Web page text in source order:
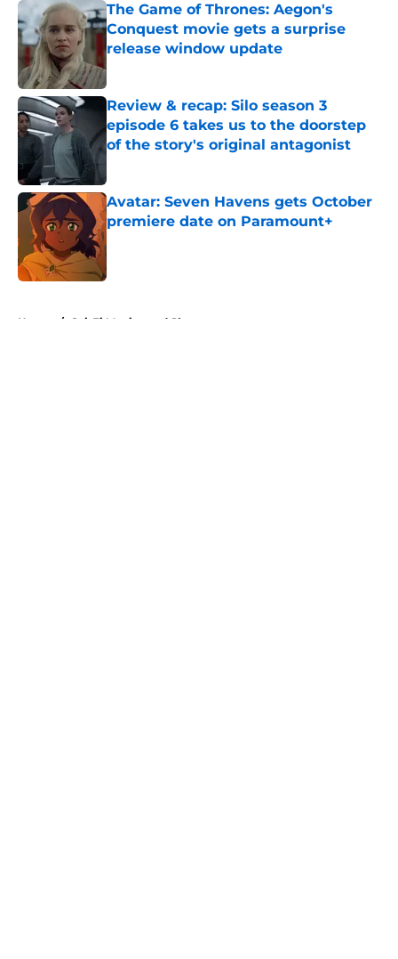
The Game of Thrones: Aegon's
Conquest movie gets a surprise
release window update
Review & recap: Silo season 3
episode 6 takes us to the doorstep
of the story's original antagonist
Avatar: Seven Havens gets October
premiere date on Paramount+
Published by on Invalid Date
Home / Sci-Fi Movies and Shows